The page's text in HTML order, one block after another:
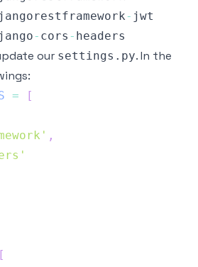
-
- cors -
our settings.py. In the
=
[
,
[